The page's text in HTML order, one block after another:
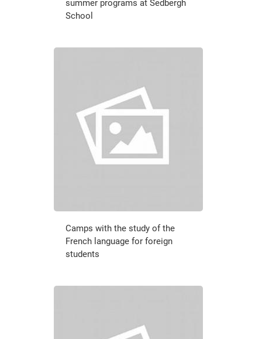
summer programs at Sedbergh
School
Camps with the study of the
French language for foreign
students